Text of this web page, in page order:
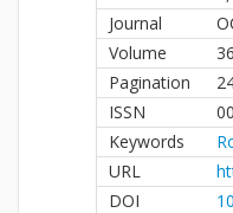
Journal
Volume
36
Pagination
ISSN
Keywords
URL
DOI